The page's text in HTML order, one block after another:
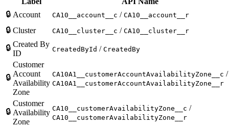
🔒 Account CA10__account__c / CA10__account__r
🔒 Cluster CA10__cluster__c / CA10__cluster__r
🔒 Created By
ID
CreatedById / CreatedBy
🔒
Customer
Account
Availability
Zone
CA10A1__customerAccountAvailabilityZone__c /
CA10A1__customerAccountAvailabilityZone__r
🔒
Customer
Availability
Zone
CA10__customerAvailabilityZone__c /
CA10__customerAvailabilityZone__r